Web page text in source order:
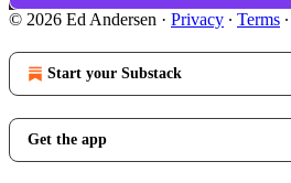
© 2026 Ed Andersen · Privacy ∙ Terms ∙
Start your Substack
Get the app